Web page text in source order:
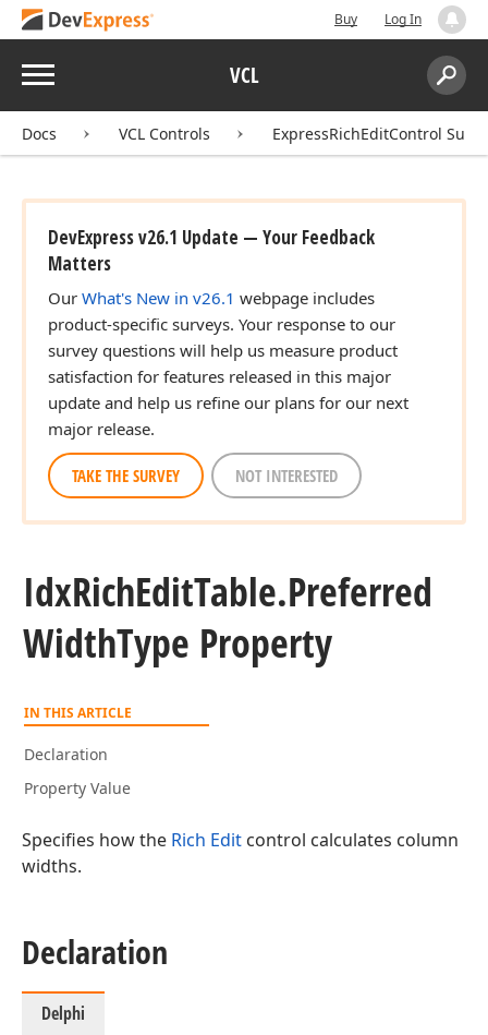
Buy Log In
Menu VCL
Search:
Docs VCL Controls ExpressRichEditControl Suite
DevExpress v26.1 Update — Your Feedback
Matters
Our What's New in v26.1 webpage includes
product-specific surveys. Your response to our
survey questions will help us measure product
satisfaction for features released in this major
update and help us refine our plans for our next
major release.
TAKE THE SURVEY NOT INTERESTED
IdxRichEditTable.Preferred
WidthType Property
IN THIS ARTICLE
Declaration
Property Value
Specifies how the Rich Edit control calculates column
widths.
Declaration
Delphi